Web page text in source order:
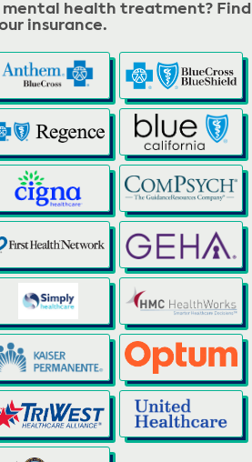
mental health treatment? Find
insurance.